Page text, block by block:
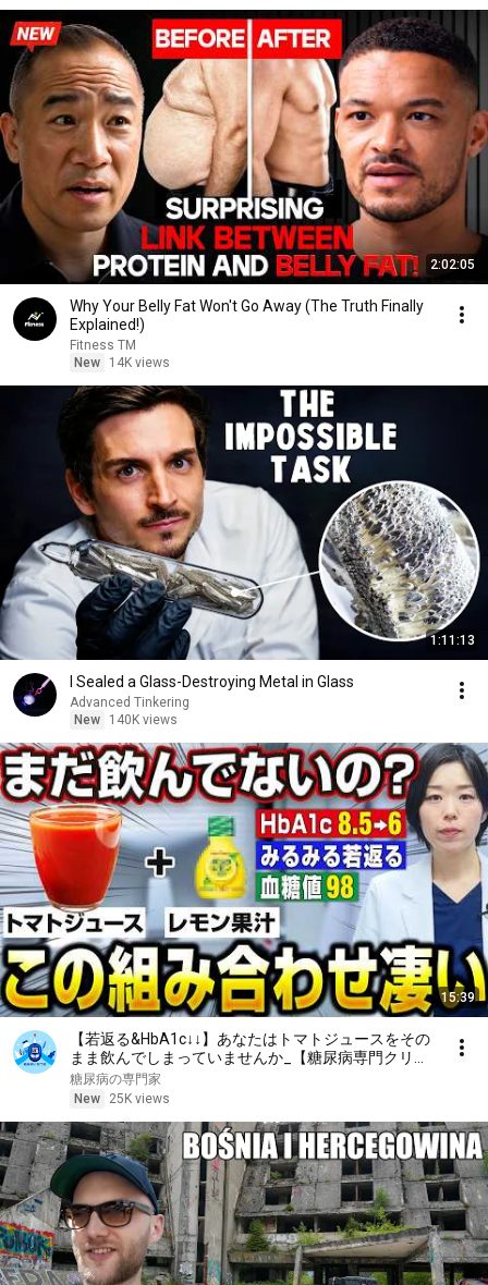
2:02:05
Why Your Belly Fat Won't Go Away (The Truth Finally
Explained!)
Fitness TM
New
14K views
1:11:13
I Sealed a Glass-Destroying Metal in Glass
Advanced Tinkering
New
140K views
15:39
【若返る&HbA1c↓↓】あなたはトマトジュースをその
まま飲んでしまっていませんか_【糖尿病専門クリニ
ック現役医師】
糖尿病の専門家
New
25K views